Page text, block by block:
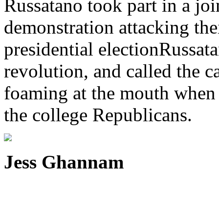
Russatano took part in a
demonstration attacking
presidential
revolution, and called the
foaming at the mouth when
the college Republicans.
Jess Ghannam